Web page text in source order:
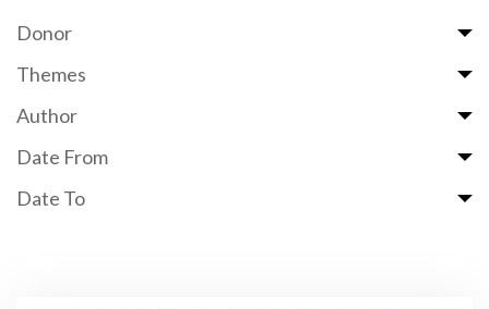
Donor
Themes
Author
Date From
Date To